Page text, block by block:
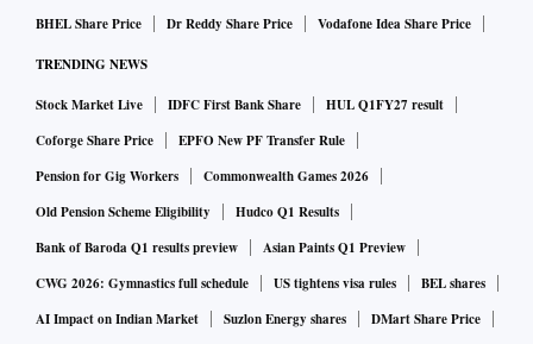
BHEL Share Price
Dr Reddy Share Price Vodafone Idea Share Price
TRENDING NEWS
Stock Market Live IDFC First Bank Share
HUL Q1FY27 result
Coforge Share Price
EPFO New PF Transfer Rule
Pension for Gig Workers
Commonwealth Games 2026
Old Pension Scheme Eligibility
Hudco Q1 Results
Bank of Baroda Q1 results preview
Asian Paints Q1 Preview
CWG 2026: Gymnastics full schedule
US tightens visa rules
BEL shares
AI Impact on Indian Market
Suzlon Energy shares
DMart Share Price